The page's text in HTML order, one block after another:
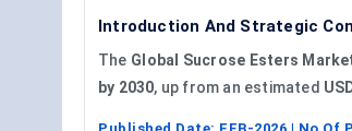
Introduction And Strategic
The Global Sucrose Esters
by 2030, up from an estimated